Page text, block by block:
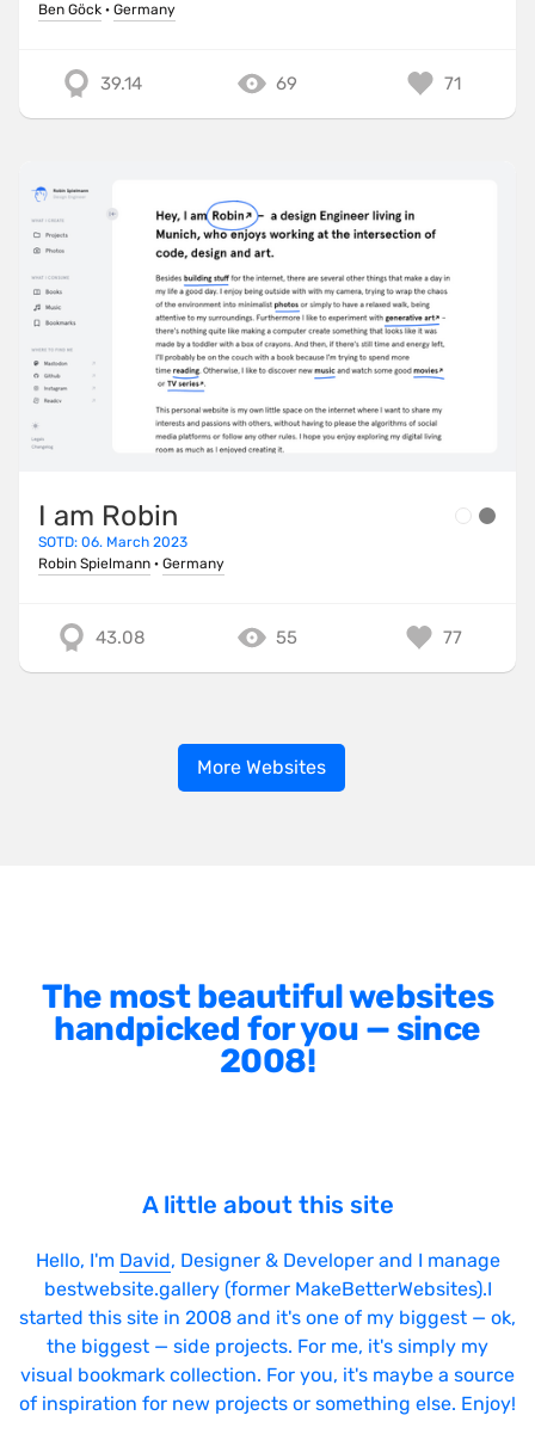
Ben Göck · Germany
39.14 69 71
I am Robin
SOTD: 06. March 2023
Robin Spielmann · Germany
43.08 55 77
More Websites
The most beautiful websites
handpicked for you — since
2008!
A little about this site
Hello, I'm David, Designer & Developer and I manage
bestwebsite.gallery (former MakeBetterWebsites).I
started this site in 2008 and it's one of my biggest — ok,
the biggest — side projects. For me, it's simply my
visual bookmark collection. For you, it's maybe a source
of inspiration for new projects or something else. Enjoy!